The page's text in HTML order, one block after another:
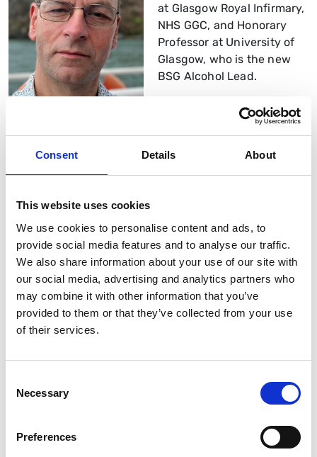
Consent Details About
This website uses cookies
We use cookies to personalise content and ads, to
provide social media features and to analyse our traffic.
We also share information about your use of our site with
our social media, advertising and analytics partners who
may combine it with other information that you’ve
provided to them or that they’ve collected from your use
of their services.
Selection
Necessary
Preferences
at Glasgow Royal Infirmary,
NHS GGC, and Honorary
Professor at University of
Glasgow, who is the new
BSG Alcohol Lead.
Prof Forrest will act as the
lead and champion for the BSG on Alcohol, Alcohol-
related harm and Alcohol-related liver disease by
representing the BSG on the Alcohol Health Alliance,
responding and providing input into the BSG, AHA and
the media, and coordinating alcohol policy and
treatment services for the UK, as well as collaborating
with the Alcohol and Liver Leads in all 4 home nations.
Prof Forrest is the Hepatology Clinical Lead for NHS
Research Scotland which involves the oversight and
coordination of Hepatology research in Scotland, Chair
of the Alcohol Harms Group, Alcohol Drugs
Partnership, Glasgow City Council involving
Chair of the NHS Greater Glasgow and Clyde Acute
He is also a Scottish Health Action on Alcohol Problems